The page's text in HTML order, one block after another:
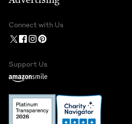
Connect with Us
Support Us